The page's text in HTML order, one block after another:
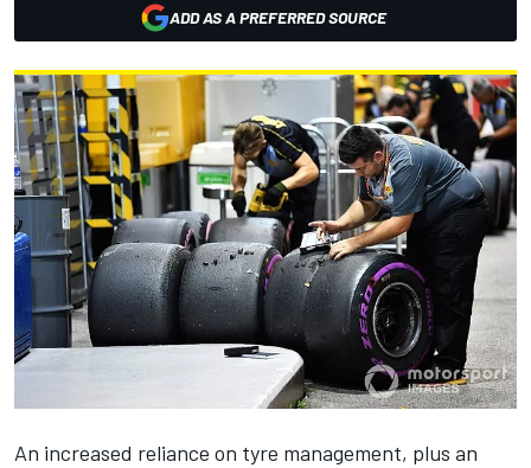
ADD AS A PREFERRED SOURCE
An increased reliance on tyre management, plus an